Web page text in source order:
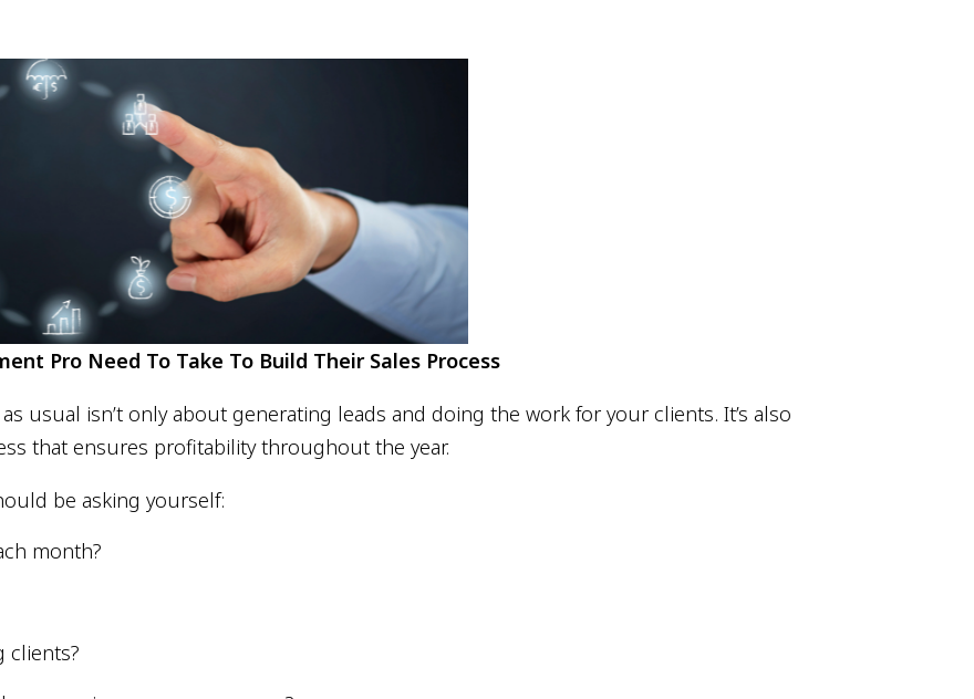
Pro Need To Take To Build Their Sales Process
usual isn’t only about generating leads and doing the work for your clients. It’s also
that ensures profitability throughout the year.
be asking yourself:
month?
clients?